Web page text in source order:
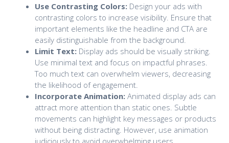
Use Contrasting Colors:Design your ads with
contrasting colors to increase visibility. Ensure that
important elements like the headline and CTA are
easily distinguishable from the background.
Limit Text:Display ads should be visually striking.
Use minimal text and focus on impactful phrases.
Too much text can overwhelm viewers, decreasing
the likelihood of engagement.
Incorporate Animation:Animated display ads can
attract more attention than static ones. Subtle
movements can highlight key messages or products
without being distracting. However, use animation
judiciously to avoid overwhelming users.